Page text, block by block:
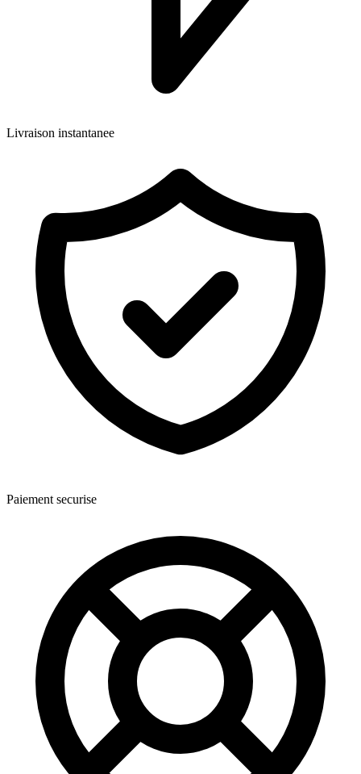
Livraison instantanee
Paiement securise